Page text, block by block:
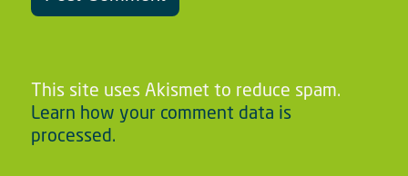
This site uses Akismet to reduce spam.
Learn how your comment data is
processed.